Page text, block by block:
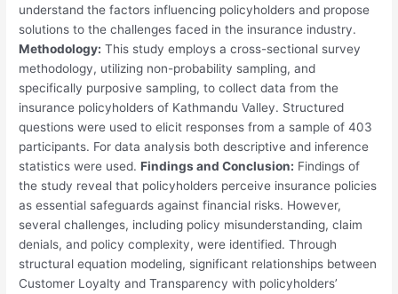
understand the factors influencing policyholders and propose
solutions to the challenges faced in the insurance industry.
Methodology: This study employs a cross-sectional survey
methodology, utilizing non-probability sampling, and
specifically purposive sampling, to collect data from the
insurance policyholders of Kathmandu Valley. Structured
questions were used to elicit responses from a sample of 403
participants. For data analysis both descriptive and inference
statistics were used.Findings and Conclusion: Findings of
the study reveal that policyholders perceive insurance policies
as essential safeguards against financial risks. However,
several challenges, including policy misunderstanding, claim
denials, and policy complexity, were identified. Through
structural equation modeling, significant relationships between
Customer Loyalty and Transparency with policyholders’